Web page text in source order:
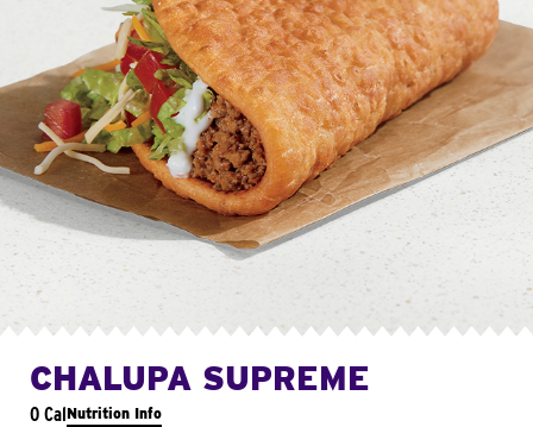
CHALUPA SUPREME
0 CalNutrition Info